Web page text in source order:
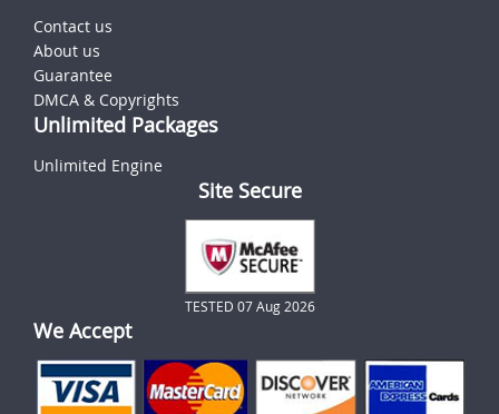
Contact us
About us
Guarantee
DMCA & Copyrights
Unlimited Packages
Unlimited Engine
Site Secure
TESTED 07 Aug 2026
We Accept